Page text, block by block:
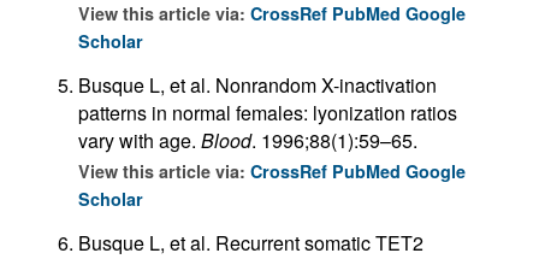
View this article via: CrossRef PubMed Google
Scholar
Busque L, et al. Nonrandom X-inactivation
patterns in normal females: lyonization ratios
vary with age. Blood. 1996;88(1):59–65.
View this article via: CrossRef PubMed Google
Scholar
Busque L, et al. Recurrent somatic TET2